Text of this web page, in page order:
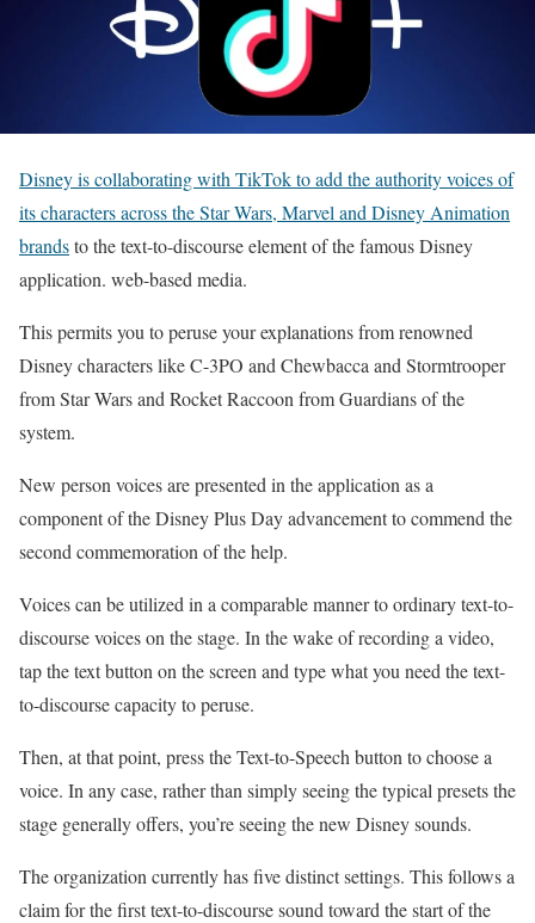
Disney is collaborating with TikTok to add the authority voices of
its characters across the Star Wars, Marvel and Disney Animation
brandsto the text-to-discourse element of the famous Disney
application. web-based media.
This permits you to peruse your explanations from renowned
Disney characters like C-3PO and Chewbacca and Stormtrooper
from Star Wars and Rocket Raccoon from Guardians of the
system.
New person voices are presented in the application as a
component of the Disney Plus Day advancement to commend the
second commemoration of the help.
Voices can be utilized in a comparable manner to ordinary text-to-
discourse voices on the stage. In the wake of recording a video,
tap the text button on the screen and type what you need the text-
to-discourse capacity to peruse.
Then, at that point, press the Text-to-Speech button to choose a
voice. In any case, rather than simply seeing the typical presets the
stage generally offers, you’re seeing the new Disney sounds.
The organization currently has five distinct settings. This follows a
claim for the first text-to-discourse sound toward the start of the